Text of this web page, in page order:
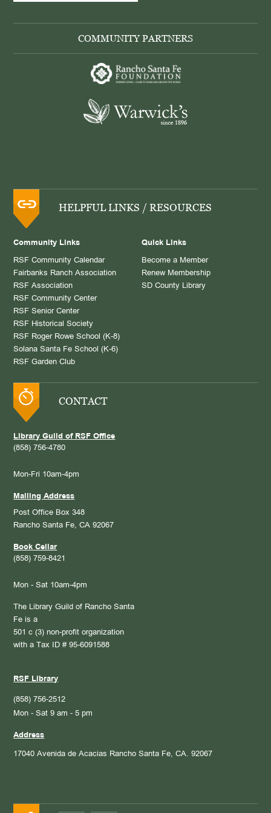
COMMUNITY PARTNERS
HELPFUL LINKS / RESOURCES
Community Links
RSF Community Calendar
Fairbanks Ranch Association
RSF Association
RSF Community Center
RSF Senior Center
RSF Historical Society
RSF Roger Rowe School (K-8)
Solana Santa Fe School (K-6)
RSF Garden Club
Quick Links
Become a Member
Renew Membership
SD County Library
CONTACT
Library Guild of RSF Office
(858) 756-4780
Mon-Fri 10am-4pm
Mailing Address
Post Office Box 348
Rancho Santa Fe, CA 92067
Book Cellar
(858) 759-8421
Mon - Sat 10am-4pm
The Library Guild of Rancho Santa
Fe is a
501 c (3) non-profit organization
with a Tax ID # 95-6091588
RSF Library
(858) 756-2512
Mon - Sat 9 am - 5 pm
Address
17040 Avenida de Acacias Rancho Santa Fe, CA. 92067